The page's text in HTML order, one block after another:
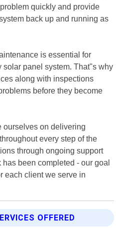
quickly and provide
back up and running as
is essential for
panel system. That"s why
along with inspections
before they become
ourselves on delivering
every step of the
through ongoing support
been completed - our goal
each client we serve in
OFFERED